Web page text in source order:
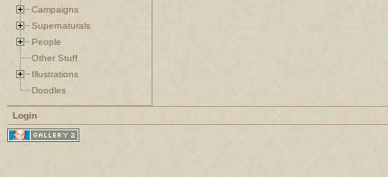
Campaigns
Supernaturals
People
Other Stuff
Illustrations
Doodles
Login